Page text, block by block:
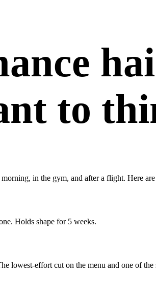
to
in the gym, and after a flight. Here
Holds shape for 5 weeks.
lowest-effort cut on the menu and one of the